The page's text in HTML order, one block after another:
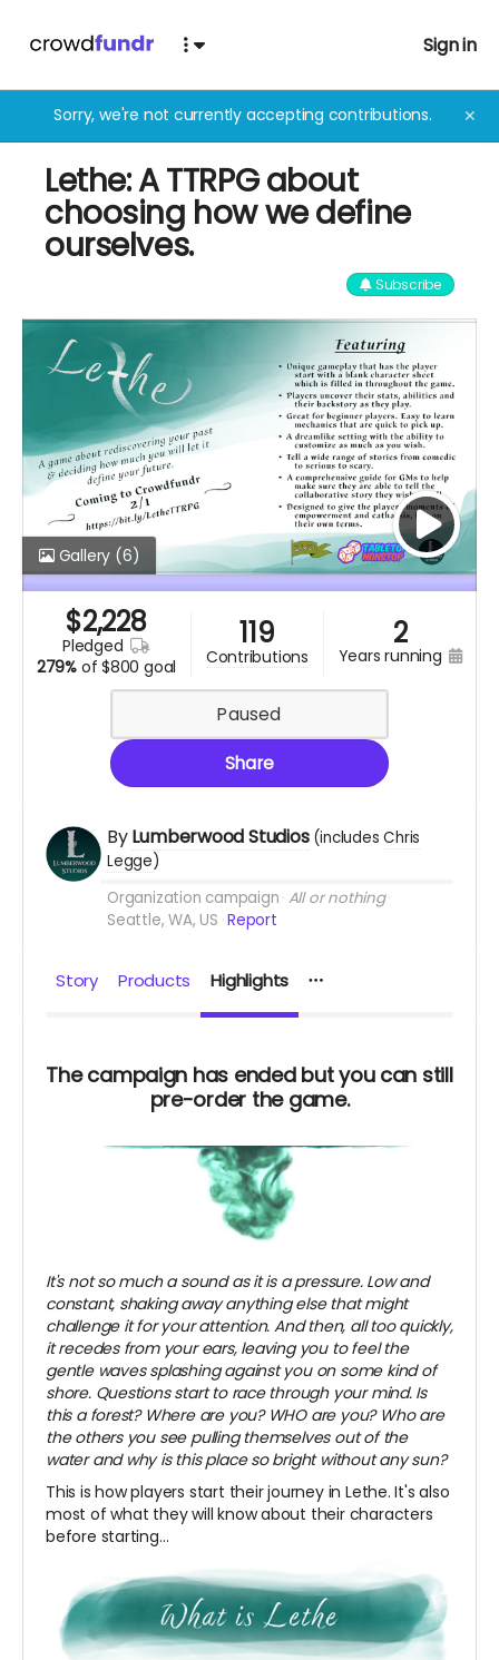
Sign in
Sorry, we're not currently accepting contributions. ✕
Lethe: A TTRPG about
choosing how we define
ourselves.
Subscribe
Gallery (6)
$2,228
pledged
279% of $800 goal
119
contributions
2
years running
Paused
Share
ByLumberwood Studios (includesChris
Legge)
Organization campaign All or nothing
Seattle, WA, US Report
Story Products Highlights
The campaign has ended but you can still
pre-order the game.
It's not so much a sound as it is a pressure. Low and
constant, shaking away anything else that might
challenge it for your attention. And then, all too quickly,
it recedes from your ears, leaving you to feel the
gentle waves splashing against you on some kind of
shore. Questions start to race through your mind. Is
this a forest? Where are you? WHO are you? Who are
the others you see pulling themselves out of the
water and why is this place so bright without any sun?
This is how players start their journey in Lethe. It's also
most of what they will know about their characters
before starting…